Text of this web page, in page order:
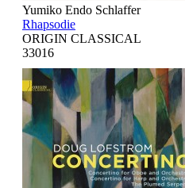
Yumiko Endo Schlaffer
Rhapsodie
ORIGIN CLASSICAL
33016